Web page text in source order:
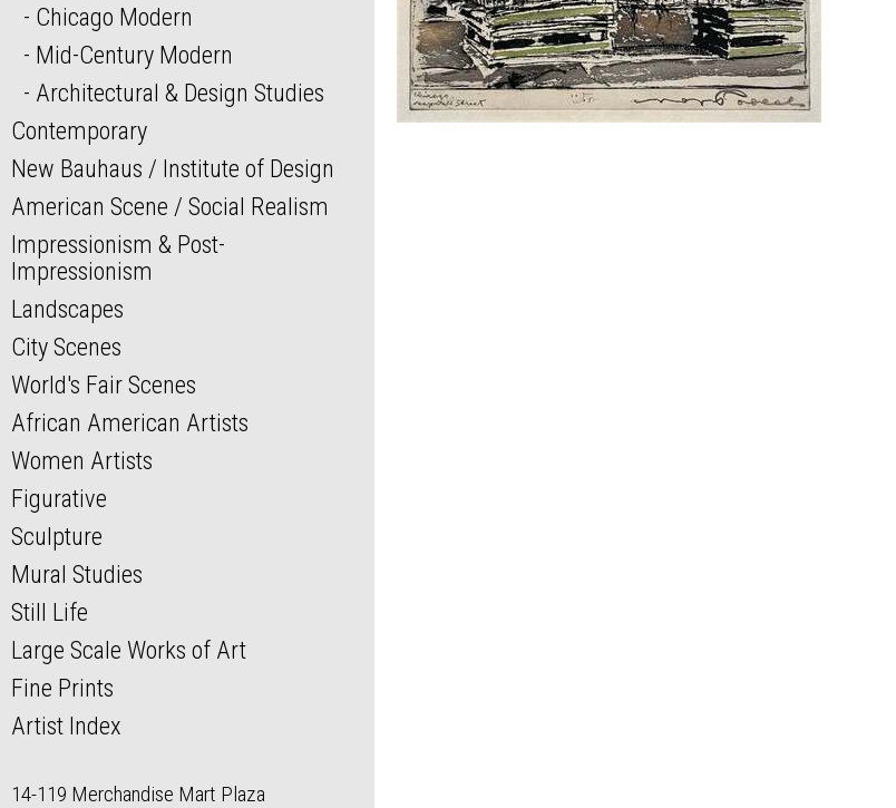
Chicago Modern
Mid-Century Modern
Architectural & Design Studies
Contemporary
New Bauhaus / Institute of Design
American Scene / Social Realism
Impressionism & Post-
Impressionism
Landscapes
City Scenes
World's Fair Scenes
African American Artists
Women Artists
Figurative
Sculpture
Mural Studies
Still Life
Large Scale Works of Art
Fine Prints
Artist Index
14-119 Merchandise Mart Plaza